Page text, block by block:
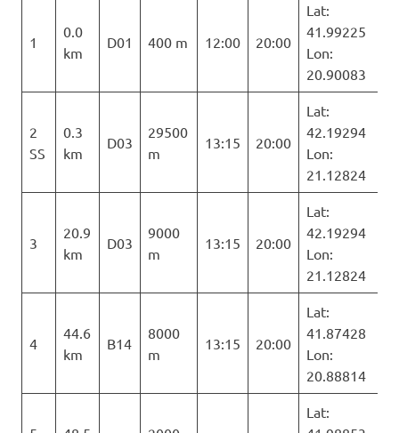
1
0.0
km
D01 400 m 12:00 20:00
Lat:
41.99225
Lon:
20.90083
2
SS
0.3
km
D03
29500
m
13:15 20:00
Lat:
42.19294
Lon:
21.12824
3
20.9
km
D03
9000
m
13:15 20:00
Lat:
42.19294
Lon:
21.12824
4
44.6
km
B14
8000
m
13:15 20:00
Lat:
41.87428
Lon:
20.88814
Lat: